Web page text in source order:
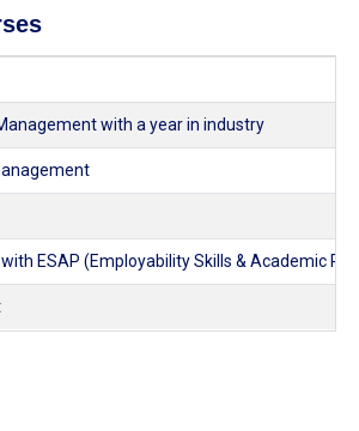
with a year in industry
ESAP (Employability Skills & Academic